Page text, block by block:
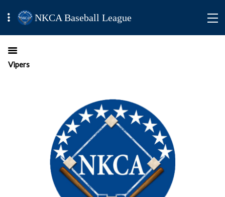
NKCA Baseball League
Vipers